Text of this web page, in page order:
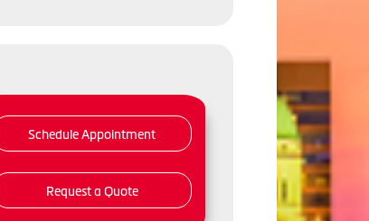
Schedule Appointment
Request a Quote